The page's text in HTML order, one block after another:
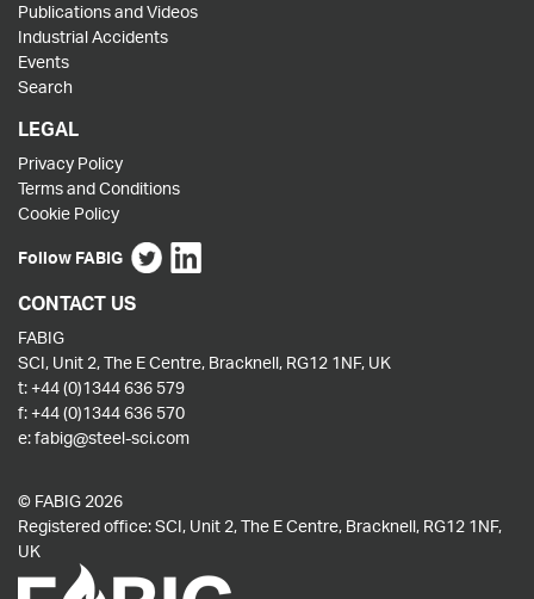
Publications and Videos
Industrial Accidents
Events
Search
LEGAL
Privacy Policy
Terms and Conditions
Cookie Policy
Follow FABIG
CONTACT US
FABIG
SCI, Unit 2, The E Centre, Bracknell, RG12 1NF, UK
t: +44 (0)1344 636 579
f: +44 (0)1344 636 570
e:fabig@steel-sci.com
© FABIG 2026
Registered office: SCI, Unit 2, The E Centre, Bracknell, RG12 1NF,
UK